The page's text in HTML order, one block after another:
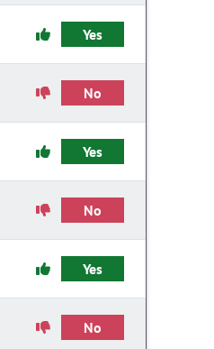
Yes
No
Yes
No
Yes
No